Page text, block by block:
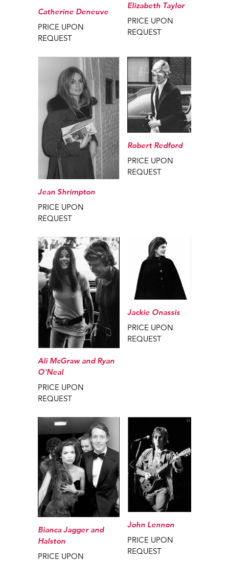
Catherine Deneuve
PRICE UPON
REQUEST
Elizabeth Taylor
PRICE UPON
REQUEST
Jean Shrimpton
PRICE UPON
REQUEST
Robert Redford
PRICE UPON
REQUEST
Ali McGraw and Ryan
O'Neal
PRICE UPON
REQUEST
Jackie Onassis
PRICE UPON
REQUEST
Bianca Jagger and
Halston
PRICE UPON
John Lennon
PRICE UPON
REQUEST